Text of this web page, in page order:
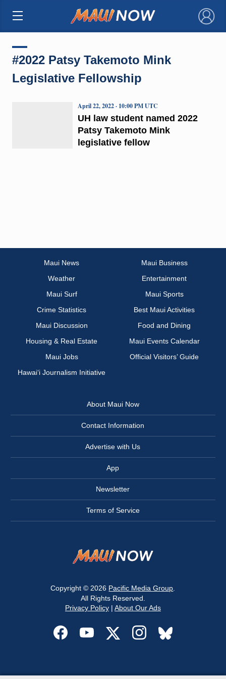
×
#2022 Patsy Takemoto Mink
Legislative Fellowship
UH law student named 2022
Patsy Takemoto Mink
legislative fellow
April 22, 2022 · 10:00 PM UTC
Maui News
Maui Business
Weather
Entertainment
Maui Surf
Maui Sports
Crime Statistics
Best Maui Activities
Maui Discussion
Food and Dining
Housing & Real Estate
Maui Events Calendar
Maui Jobs
Official Visitors’ Guide
Hawai‘i Journalism Initiative
About Maui Now
Contact Information
Advertise with Us
App
Newsletter
Terms of Service
Copyright © 2026 Pacific Media Group
All Rights Reserved.
Privacy Policy| About Our Ads